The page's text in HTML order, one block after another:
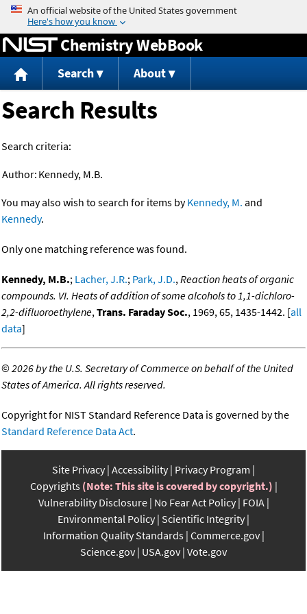
Jump to content
Chemistry WebBook
Search About
Search Results
Search criteria:
Author: Kennedy, M.B.
You may also wish to search for items byKennedy, M. and
Kennedy.
Only one matching reference was found.
Kennedy, M.B.; Lacher, J.R.; Park, J.D.,Reaction heats of organic
compounds. VI. Heats of addition of some alcohols to 1,1-dichloro-
2,2-difluoroethylene,Trans. Faraday Soc., 1969, 65, 1435-1442. [all
data]
©2026 by the U.S. Secretary of Commerce on behalf of the United
States of America. All rights reserved.
Copyright for NIST Standard Reference Data is governed by the
Standard Reference Data Act.
Site Privacy Accessibility Privacy Program
Copyrights (Note: This site is covered by copyright.)
Vulnerability Disclosure No Fear Act Policy FOIA
Environmental Policy Scientific Integrity
Information Quality Standards Commerce.gov
Science.gov USA.gov Vote.gov